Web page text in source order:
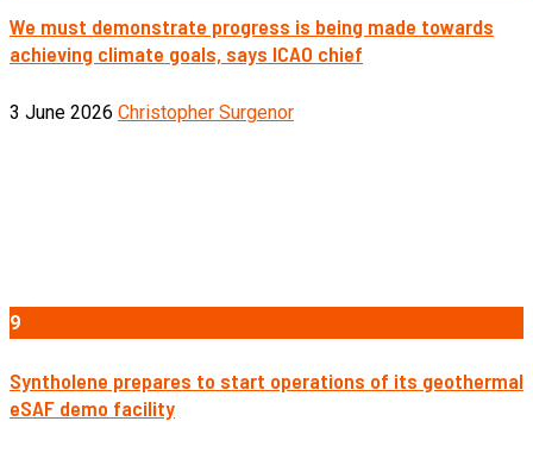
We must demonstrate progress is being made towards
achieving climate goals, says ICAO chief
3 June 2026 Christopher Surgenor
9
Syntholene prepares to start operations of its geothermal
eSAF demo facility